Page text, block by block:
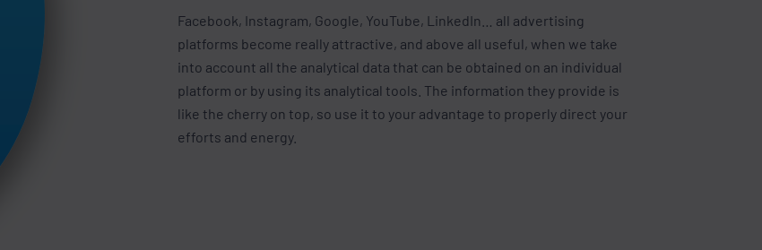
Facebook, Instagram, Google, YouTube, LinkedIn… all advertising
platforms become really attractive, and above all useful, when we take
into account all the analytical data that can be obtained on an individual
platform or by using its analytical tools. The information they provide is
like the cherry on top, so use it to your advantage to properly direct your
efforts and energy.